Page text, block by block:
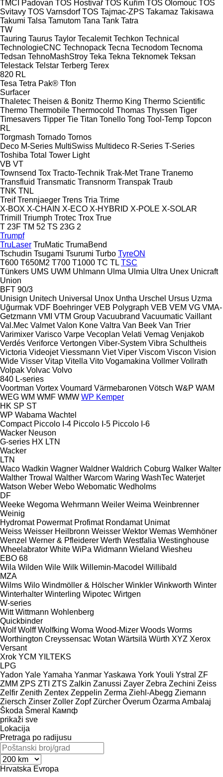
TMCI Padovan TOS Hostivař TOS Kuřim TOS Olomouc TOS
Svitavy TOS Varnsdorf TOS Tajmac-ZPS Takamaz Takisawa
Takumi Talsa Tamutom Tana Tank Tatra
TW
Tauring Taurus Taylor Tecalemit Techkon Technical
TechnologieCNC Technopack Tecna Tecnodom Tecnoma
Tedsan TehnoMashStroy Teka Tekna Teknomek Teksan
Telestack Telstar Terberg Terex
820 RL
Tesa Tetra Pak® Tfon
Surfacer
Thaletec Theisen & Bonitz Thermo King Thermo Scientific
Thermo Thermobile Thermocold Thomas Thyssen Tiger
Timesavers Tipper Tie Titan Tonello Tong Tool-Temp Topcon
RL
Torgmash Tornado Tornos
Deco M-Series MultiSwiss Multideco R-Series T-Series
Toshiba Total Tower Light
VB VT
Townsend Tox Tracto-Technik Trak-Met Trane Tranemo
Transfluid Transmatic Transnorm Transpak Traub
TNK TNL
Treif Trennjaeger Trens Tria Trime
X-BOX X-CHAIN X-ECO X-HYBRID X-POLE X-SOLAR
Trimill
Triumph Trotec Trox True
T 23F TM 52 TS 23G 2
Trumpf
TruLaser TruMatic TrumaBend
Tschudin Tsugami Tsurumi Turbo TyreON
T600 T650M2 T700 T1000 TC TL TSC
Tünkers UMS UWM Uhlmann Ulma Ulmia Ultra Unex Unicraft
Union
BFT 90/3
Unisign Unitech Universal Unox Untha Urschel Ursus Uzma
Uğurmak VDF Boehringer VEB Polygraph VEB VEM VG VMA-
Getzmann VMI VTM Group Vacuubrand Vacuumatic Vaillant
Val.Mec Valmet Valon Kone Valtra Van Beek Van Trier
Varimixer Varisco Varpe Vecoplan Velati Vemag Venjakob
Verdés Veriforce Vertongen Viber-System Vibra Schultheis
Victoria Videojet Viessmann Viet Viper Viscom Viscon Vision
Wide Visser Vitap Vitella Vito Vogamakina Vollmer Vollrath
Volpak Volvac Volvo
840 L-series
Voortman Vortex Voumard Värmebaronen Vötsch W&P WAM
WEG WM WMF WMW WP Kemper
HK SP ST
WP Wabama Wachtel
Compact Piccolo I-4 Piccolo I-5 Piccolo I-6
Wacker Neuson
G-series HX LTN
Wacker
LTN
Waco Wadkin Wagner Waldner Waldrich Coburg Walker Walter
Walther Trowal Walther Warcom Waring WashTec Waterjet
Watson Weber Webo Webomatic Wedholms
DF
Weeke Wegoma Wehrmann Weiler Weima Weinbrenner
Weinig
Hydromat Powermat Profimat Rondamat Unimat
Weiss Weisser Heilbronn Weisser Wektor Wemas Wemhöner
Wenzel Werner & Pfleiderer Werth Westfalia Westinghouse
Wheelabrator White WiPa Widmann Wieland Wiesheu
EBO 68
Wila Wilden Wile Wilk Willemin-Macodel Willibald
MZA
Wilms Wilo Windmöller & Hölscher Winkler Winkworth Winter
Winterhalter Winterling Wipotec Wirtgen
W-series
Witt Wittmann Wohlenberg
Quickbinder
Wolf Wolff Wolfking Woma Wood-Mizer Woods Worms
Worthington Creyssensac Wotan Wärtsilä Würth XYZ Xerox
Versant
Xrok YCM YILTEKS
LPG
Yadon Yale Yamaha Yanmar Yaskawa York Youli Ystral ZF
ZMM ZPS ZTI ZTS Zalkin Zanussi Zayer Zebra Zechini Zeiss
Zelfir Zenith Zentex Zeppelin Zerma Ziehl-Abegg Ziemann
Ziersch Zinser Zoller Zopf Zürcher Överum Özarma Ambalaj
Škoda Šmeral
Кампф
prikaži sve
Lokacija
Pretraga po radijusu
Hrvatska Evropa